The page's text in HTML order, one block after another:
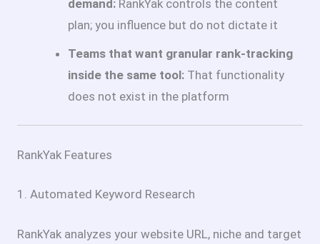
demand: RankYak controls the content
plan; you influence but do not dictate it
Teams that want granular rank-tracking
inside the same tool: That functionality
does not exist in the platform
RankYak Features
1. Automated Keyword Research
RankYak analyzes your website URL, niche and target